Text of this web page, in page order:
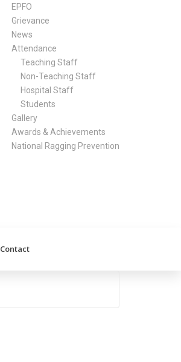
EPFO
Grievance
News
Attendance
Teaching Staff
Non-Teaching Staff
Hospital Staff
Students
Gallery
Awards & Achievements
National Ragging Prevention
Contact